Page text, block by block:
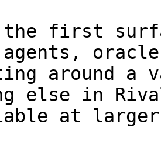
the first
around
else in
at